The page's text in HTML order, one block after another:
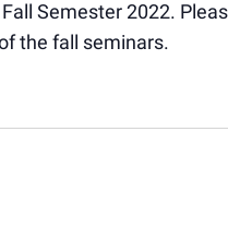
Semester 2022.
the fall seminars.